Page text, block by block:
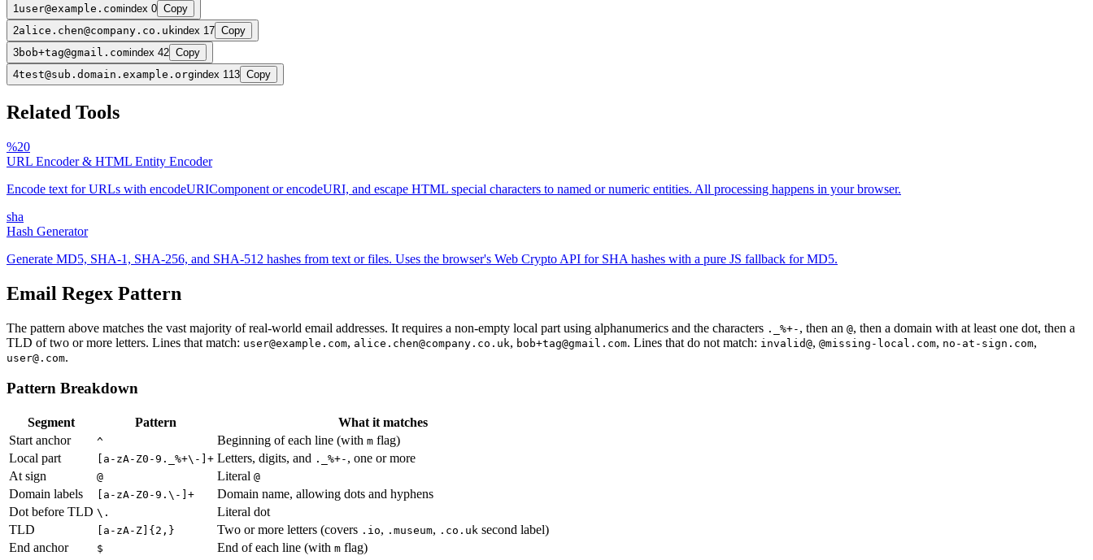
1 user@example.comindex 0 Copy
2alice.chen@company.co.ukindex 17 Copy
3bob+tag@gmail.comindex 42 Copy
4test@sub.domain.example.orgindex 113 Copy
Related Tools
%20
URL Encoder & HTML Entity Encoder
Encode text for URLs with encodeURIComponent or encodeURI, and escape HTML special characters to named or numeric entities. All processing happens in your browser.
sha
Hash Generator
Generate MD5, SHA-1, SHA-256, and SHA-512 hashes from text or files. Uses the browser's Web Crypto API for SHA hashes with a pure JS fallback for MD5.
Email Regex Pattern
The pattern above matches the vast majority of real-world email addresses. It requires a non-empty local part using alphanumerics and the characters ._%+- , then an @, then a domain with at least one dot, then a
TLD of two or more letters. Lines that match: user@example.com, alice.chen@company.co.uk, bob+tag@gmail.com. Lines that do not match: invalid@, @missing-local.com, no-at-sign.com,
user@.com.
Pattern Breakdown
Segment Pattern
What it matches
Start anchor
^ Beginning of each line (with m flag)
Local part
[a-zA-Z0-9._%+\-]+ Letters, digits, and ._%+- , one or more
At sign
@ Literal @
Domain labels [a-zA-Z0-9.\-]+
Domain name, allowing dots and hyphens
Dot before TLD \.
Literal dot
TLD
[a-zA-Z]{2,} Two or more letters (covers .io, .museum, .co.uk second label)
End anchor
$ End of each line (with m flag)